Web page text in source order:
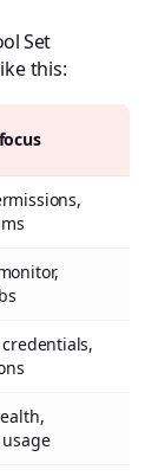
Set
this: